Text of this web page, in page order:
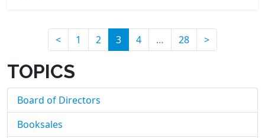
< 1 2 3(current)
4 … 28 >
TOPICS
Board of Directors
Booksales